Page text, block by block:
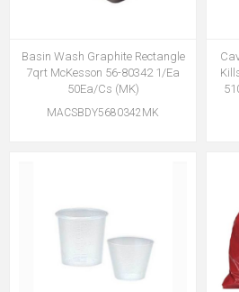
Basin Wash Graphite Rectangle
7qrt McKesson 56-80342 1/Ea
50Ea/Cs (MK)
MACSBDY5680342MK